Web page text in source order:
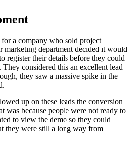
a company who sold project
marketing department decided it would
register their details before they could
considered this an excellent lead
they saw a massive spike in the
up on these leads the conversion
was because people were not ready to
to view the demo so they could
they were still a long way from